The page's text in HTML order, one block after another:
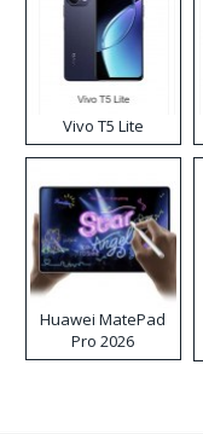
Vivo T5 Lite
Huawei MatePad
Pro 2026